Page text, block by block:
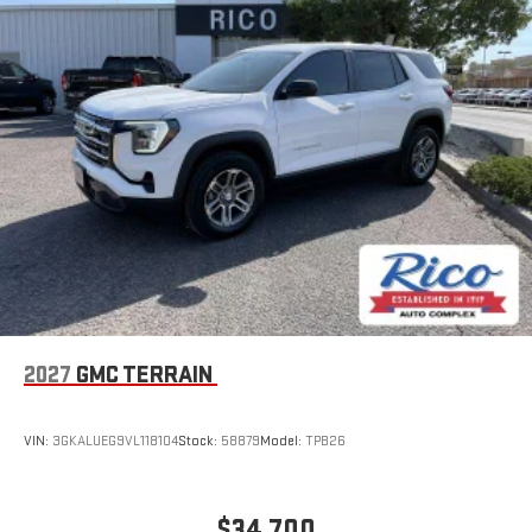
Experience SiriusXM wherever you go in your vehicle
and on the SiriusXM app with personalization features
to make discovering your perfect entertainment
easier than ever before
Wi-Fi®Hotspot capable
Terms and limitations apply. See onstar.comor dealer
for details.
6-speaker audio system
Speakers are positioned throughout the cabin for an
enjoyable listening experience
5G vehicle connectivity
Terms and limitations apply. Seeonstar.comor dealer
2027 GMC TERRAIN
VIN: 3GKALUEG9VL118104Stock: 58879Model: TPB26